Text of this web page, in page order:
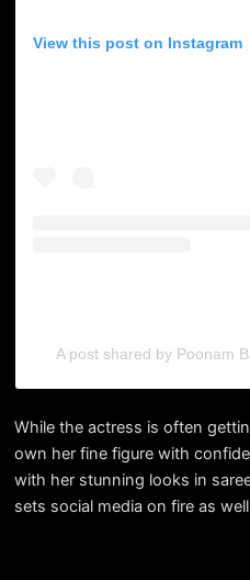
View this post on Instagram
A post shared by Poonam
While the actress is often
own her fine figure with
with her stunning looks in
sets social media on fire as